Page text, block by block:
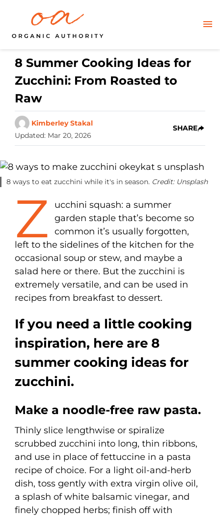
8 Summer Cooking Ideas for
Zucchini: From Roasted to
Raw
Kimberley Stakal
Updated: Mar 20, 2026
SHARE
8 ways to eat zucchini while it's in season. Credit: Unsplash
Z
ucchini squash: a summer
garden staple that’s become so
common it’s usually forgotten,
left to the sidelines of the kitchen for the
occasional soup or stew, and maybe a
salad here or there. But the zucchini is
extremely versatile, and can be used in
recipes from breakfast to dessert.
If you need a little cooking
inspiration, here are 8
summer cooking ideas for
zucchini.
Make a noodle-free raw pasta.
Thinly slice lengthwise or spiralize
scrubbed zucchini into long, thin ribbons,
and use in place of fettuccine in a pasta
recipe of choice. For a light oil-and-herb
dish, toss gently with extra virgin olive oil,
a splash of white balsamic vinegar, and
finely chopped herbs; finish off with